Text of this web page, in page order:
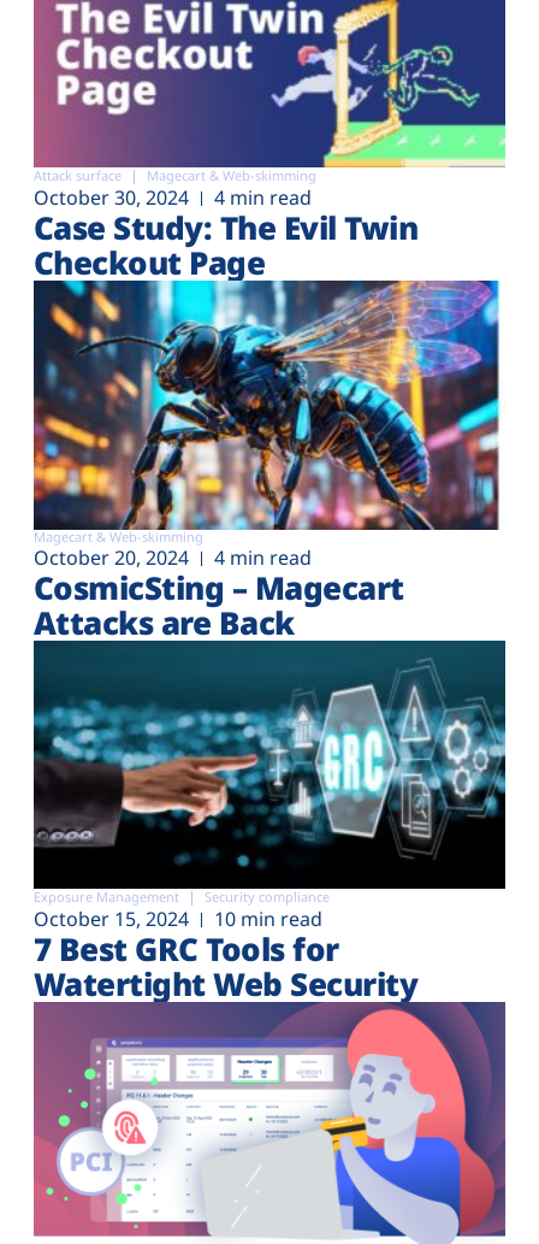
Attack surface Magecart & Web-skimming
October 30, 2024 4 min read
Case Study: The Evil Twin
Checkout Page
Magecart & Web-skimming
October 20, 2024 4 min read
CosmicSting – Magecart
Attacks are Back
Exposure Management Security compliance
October 15, 2024 10 min read
7 Best GRC Tools for
Watertight Web Security